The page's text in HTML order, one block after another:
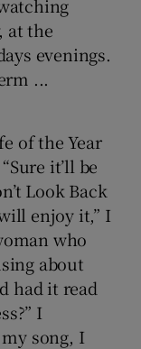
at the
evenings.
...
of the Year
it’ll be
Look Back
enjoy it,” I
who
about
had it read
I
song, I